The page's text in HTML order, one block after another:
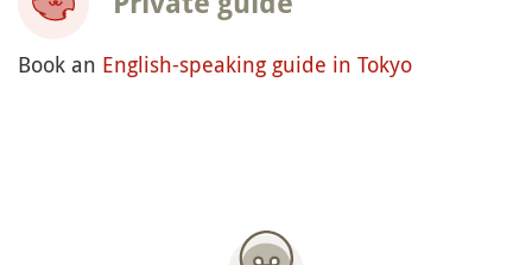
Book an English-speaking guide in Tokyo